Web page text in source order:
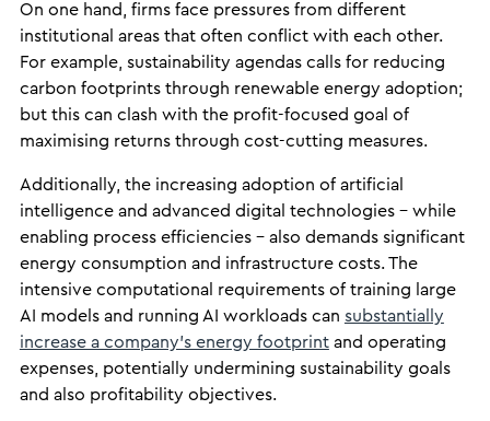
On one hand, firms face pressures from different
institutional areas that often conflict with each other.
For example, sustainability agendas calls for reducing
carbon footprints through renewable energy adoption;
but this can clash with the profit-focused goal of
maximising returns through cost-cutting measures.
Additionally, the increasing adoption of artificial
intelligence and advanced digital technologies – while
enabling process efficiencies – also demands significant
energy consumption and infrastructure costs. The
intensive computational requirements of training large
AI models and running AI workloads can substantially
increase a company’s energy footprintand operating
expenses, potentially undermining sustainability goals
and also profitability objectives.